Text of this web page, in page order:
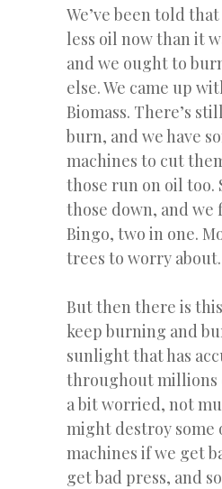
We’ve been told
less oil now than it
and we ought to
else. We came up
Biomass. There’s
burn, and we have
machines to cut
those run on oil too.
those down, and we
Bingo, two in one.
trees to worry about.
But then there is
keep burning and
sunlight that has
throughout millions
a bit worried, not
might destroy some
machines if we get
get bad press, and